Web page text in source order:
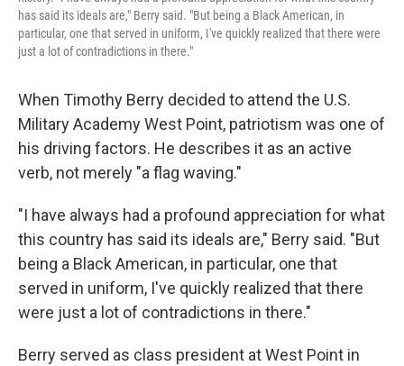
has said its ideals are," Berry said. "But being a Black American, in
particular, one that served in uniform, I've quickly realized that there were
just a lot of contradictions in there."
When Timothy Berry decided to attend the U.S.
Military Academy West Point, patriotism was one of
his driving factors. He describes it as an active
verb, not merely "a flag waving."
"I have always had a profound appreciation for what
this country has said its ideals are," Berry said. "But
being a Black American, in particular, one that
served in uniform, I've quickly realized that there
were just a lot of contradictions in there."
Berry served as class president at West Point in